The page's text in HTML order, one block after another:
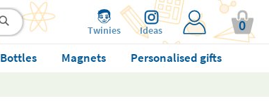
Twinies Ideas 0
Bottles Magnets
Personalised gifts